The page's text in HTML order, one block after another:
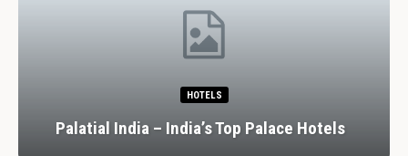
HOTELS
Palatial India – India’s Top Palace Hotels